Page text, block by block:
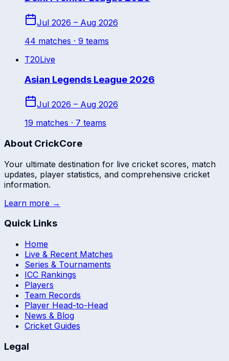
Jul 2026 – Aug 2026
44 matches · 9 teams
T20Live
Asian Legends League 2026
Jul 2026 – Aug 2026
19 matches · 7 teams
About CrickCore
Your ultimate destination for live cricket scores, match
updates, player statistics, and comprehensive cricket
information.
Learn more →
Quick Links
Home
Live & Recent Matches
Series & Tournaments
ICC Rankings
Players
Team Records
Player Head-to-Head
News & Blog
Cricket Guides
Legal